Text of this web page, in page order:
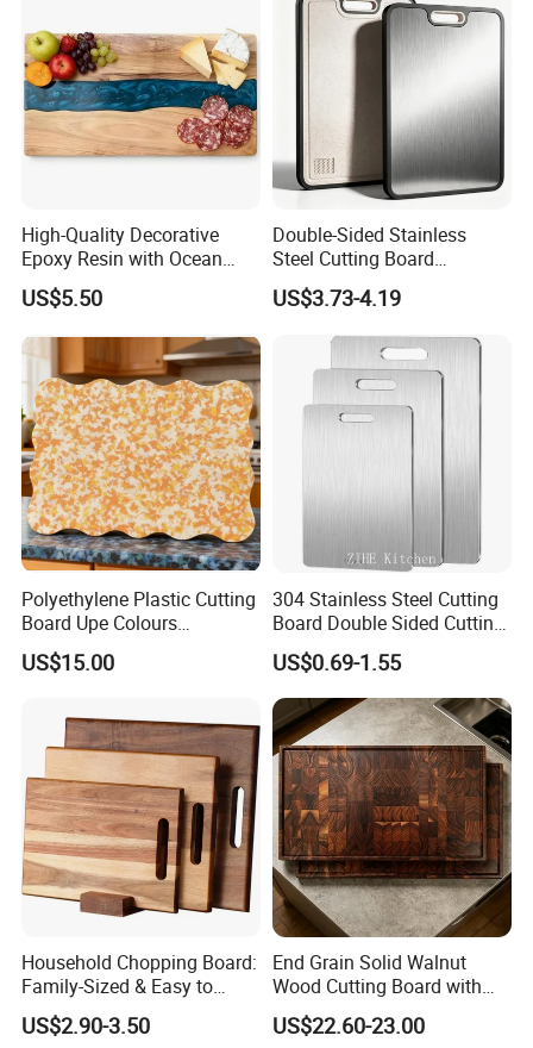
High-Quality Decorative
Epoxy Resin with Ocean
Blue Wave Pattern & Acacia
Wood Charcuterie Board
US$5.50
Double-Sided Stainless
Steel Cutting Board
Antibacterial Anti-Mold Non-
Slip Kitchen Chopping
Board for Wholesale
US$3.73-4.19
Polyethylene Plastic Cutting
Board Upe Colours
Chopping Bord Kitchen
Chopping Block Cutting
Fruits Chopping Block
US$15.00
304 Stainless Steel Cutting
Board Double Sided Cutting
Kitchen Supplies Appliances
Storage
US$0.69-1.55
Household Chopping Board:
Family-Sized & Easy to
Maintain for Daily Meals
US$2.90-3.50
End Grain Solid Walnut
Wood Cutting Board with
Juice Groove for Home
Kitchen Food Prep
US$22.60-23.00